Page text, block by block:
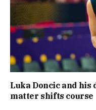
Luka Doncic and
matter shifts course